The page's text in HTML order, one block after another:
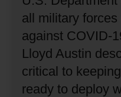
all military
against COVID-
Lloyd Austin
critical to
ready to deploy